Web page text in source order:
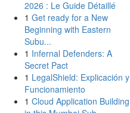
2026 : Le Guide Détaillé
1 Get ready for a New
Beginning with Eastern
Subu...
1 Infernal Defenders: A
Secret Pact
1 LegalShield: Explicación y
Funcionamiento
1 Cloud Application Building